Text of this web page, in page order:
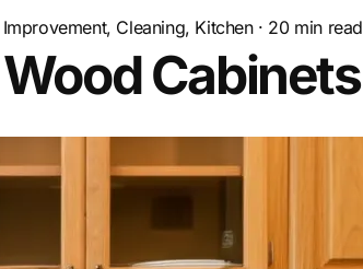
Cleaning, Kitchen· 20min read
Cabinets